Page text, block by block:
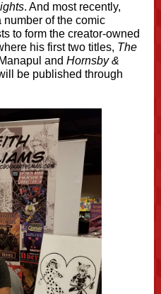
. And most recently,
of the comic
to form the creator-owned
his first two titles, The
and Hornsby &
be published through